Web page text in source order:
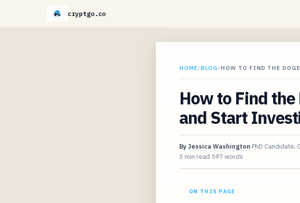
cryptgo.co
HOME/BLOG /HOW TO FIND THE
How to Find
and Start
ByJessica Washington PhD Candidate,
3 min read 597 words
ON THIS PAGE